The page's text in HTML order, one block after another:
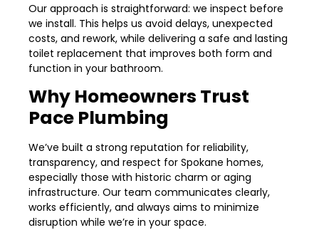
Our approach is straightforward: we inspect before
we install. This helps us avoid delays, unexpected
costs, and rework, while delivering a safe and lasting
toilet replacement that improves both form and
function in your bathroom.
Why Homeowners Trust
Pace Plumbing
We’ve built a strong reputation for reliability,
transparency, and respect for Spokane homes,
especially those with historic charm or aging
infrastructure. Our team communicates clearly,
works efficiently, and always aims to minimize
disruption while we’re in your space.